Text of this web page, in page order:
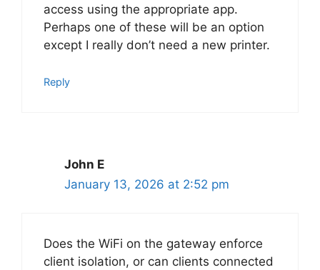
access using the appropriate app.
Perhaps one of these will be an option
except I really don’t need a new printer.
Reply
John E
January 13, 2026 at 2:52 pm
Does the WiFi on the gateway enforce
client isolation, or can clients connected